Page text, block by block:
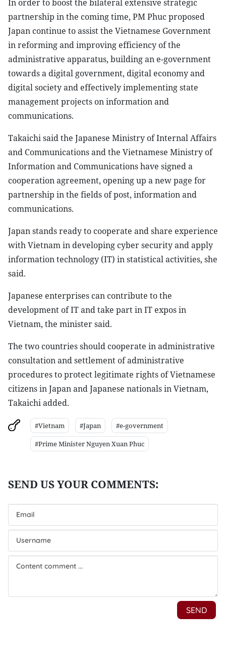
In order to boost the bilateral extensive strategic
partnership in the coming time, PM Phuc proposed
Japan continue to assist the Vietnamese Government
in reforming and improving efficiency of the
administrative apparatus, building an e-government
towards a digital government, digital economy and
digital society and effectively implementing state
management projects on information and
communications.
Takaichi said the Japanese Ministry of Internal Affairs
and Communications and the Vietnamese Ministry of
Information and Communications have signed a
cooperation agreement, opening up a new page for
partnership in the fields of post, information and
communications.
Japan stands ready to cooperate and share experience
with Vietnam in developing cyber security and apply
information technology (IT) in statistical activities, she
said.
Japanese enterprises can contribute to the
development of IT and take part in IT expos in
Vietnam, the minister said.
The two countries should cooperate in administrative
consultation and settlement of administrative
procedures to protect legitimate rights of Vietnamese
citizens in Japan and Japanese nationals in Vietnam,
Takaichi added.
#Vietnam #Japan
#e-government
#Prime Minister Nguyen Xuan Phuc